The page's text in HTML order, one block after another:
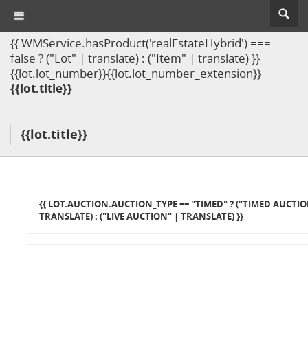
{{ WMService.hasProduct('realEstateHybrid') ===
false ? ("Lot" | translate) : ("Item" | translate) }}
{{lot.lot_number}}{{lot.lot_number_extension}}
{{lot.title}}
{{lot.title}}
{{ LOT.AUCTION.AUCTION_TYPE == "TIMED" ? ("TIMED
TRANSLATE) : ("LIVE AUCTION" | TRANSLATE) }}